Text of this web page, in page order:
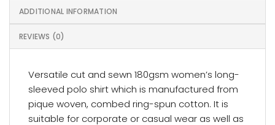
ADDITIONAL INFORMATION
REVIEWS (0)
Versatile cut and sewn 180gsm women’s long-
sleeved polo shirt which is manufactured from
pique woven, combed ring-spun cotton. It is
suitable for corporate or casual wear as well as